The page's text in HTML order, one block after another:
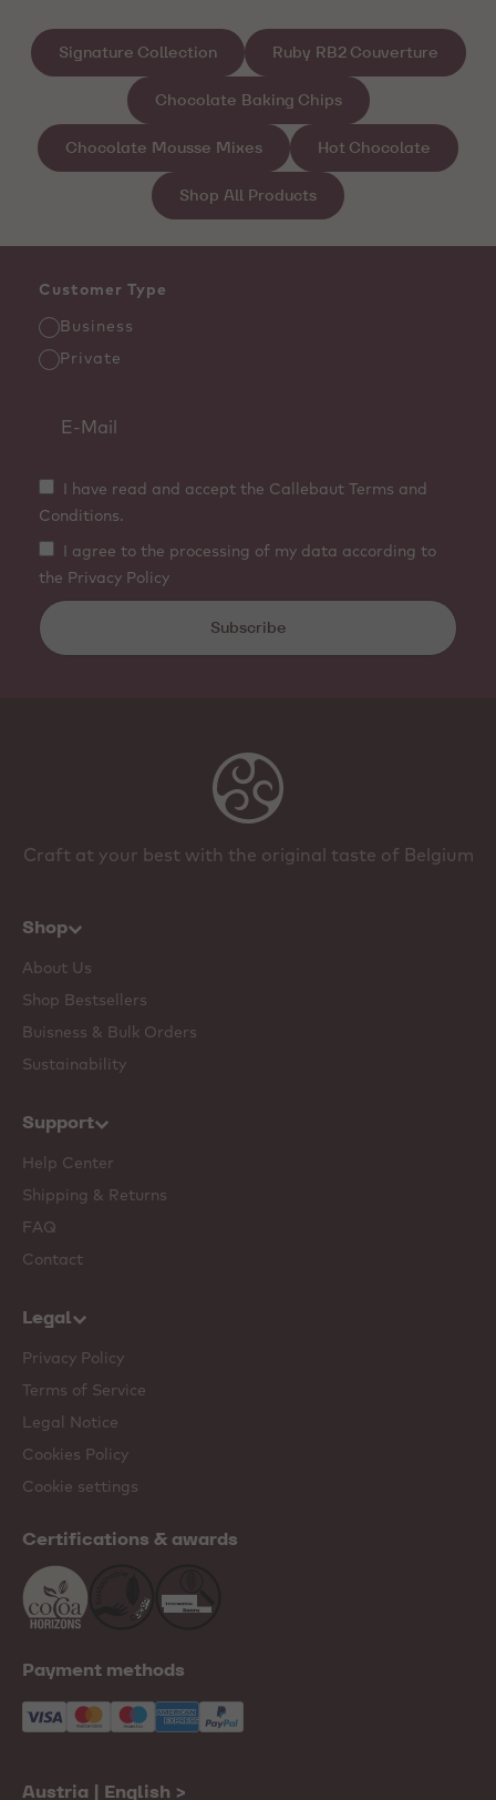
Signature Collection Ruby RB2 Couverture
Chocolate Baking Chips
Chocolate Mousse Mixes Hot Chocolate
Shop All Products
Customer Type
Business
Private
I have read and accept the Callebaut Terms and
Conditions.
I agree to the processing of my data according to
the Privacy Policy
Subscribe
Craft at your best with the original taste of Belgium
Shop
About Us
Shop Bestsellers
Buisness & Bulk Orders
Sustainability
Support
Help Center
Shipping & Returns
FAQ
Contact
Legal
Privacy Policy
Terms of Service
Legal Notice
Cookies Policy
Cookie settings
Certifications & awards
Payment methods
Austria | English >